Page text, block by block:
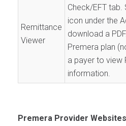
Remittance
Viewer
Check/EFT tab.
icon under the
download a
Premera plan
a payer to view
information.
Premera Provider